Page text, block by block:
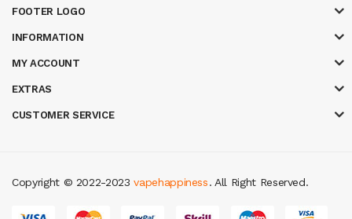
FOOTER LOGO
INFORMATION
MY ACCOUNT
EXTRAS
CUSTOMER SERVICE
Copyright © 2022-2023vapehappiness
78winbest online casino 78 win casino online usa
. All Right Reserved.